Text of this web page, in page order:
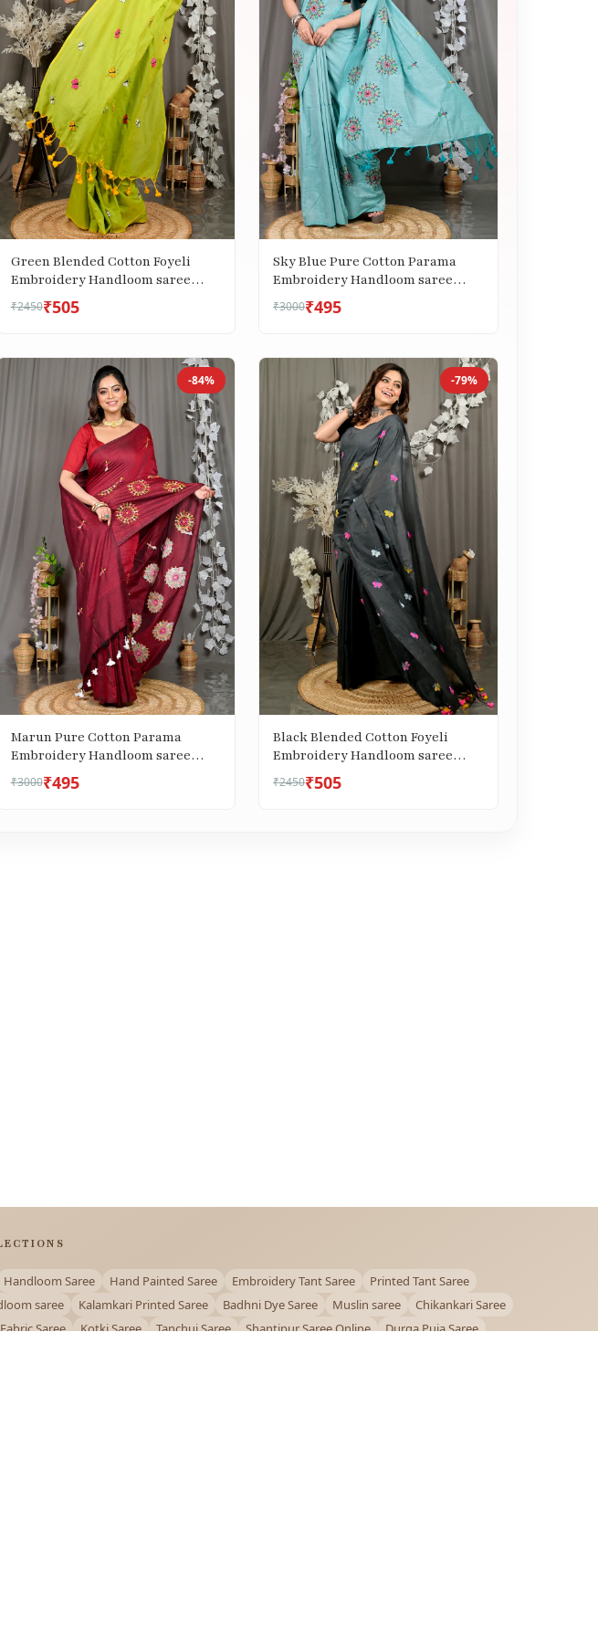
Green Blended Cotton Foyeli
Embroidery Handloom saree
₹2450₹505
Sky Blue Pure Cotton Parama
Embroidery Handloom saree
₹3000₹495
-84%
Marun Pure Cotton Parama
Embroidery Handloom saree
₹3000₹495
-79%
Black Blended Cotton Foyeli
Embroidery Handloom saree
(3118)
₹2450₹505
Handloom Saree Hand Painted Saree Embroidery Tant Saree
Printed Tant Saree
saree Kalamkari Printed Saree Badhni Dye Saree Muslin saree
Chikankari Saree
Saree Kotki Saree Tanchui Saree Shantipur Saree Online
Durga Puja Saree